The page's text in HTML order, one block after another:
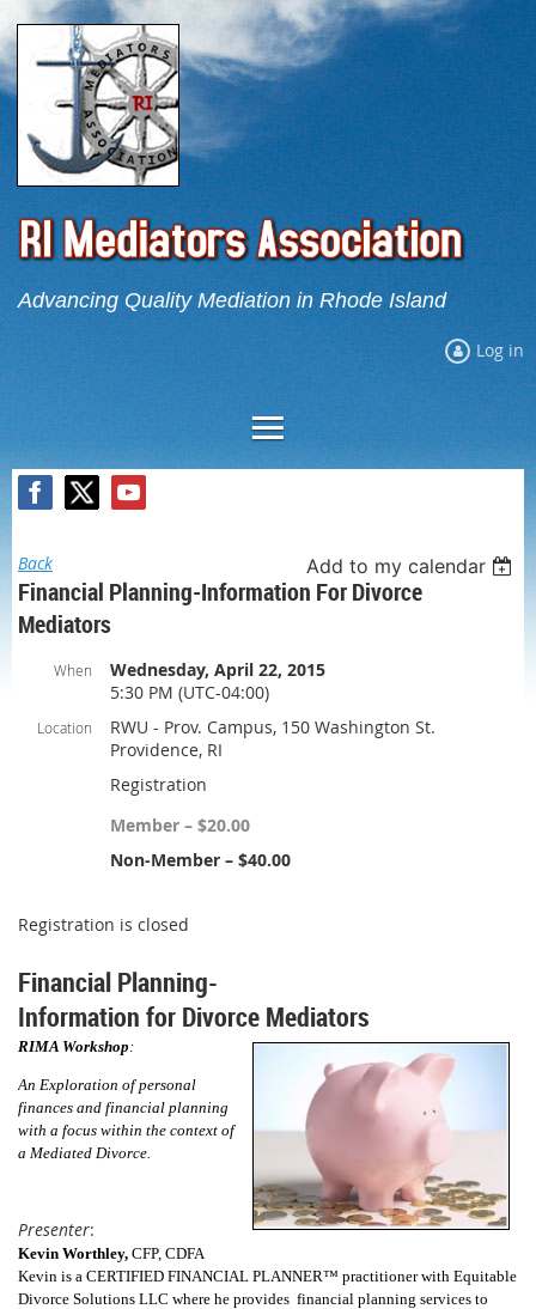
Advancing Quality Mediation in Rhode Island
Log in
Back Add to my calendar
Financial Planning-Information For Divorce
Mediators
When
Wednesday, April 22, 2015
5:30 PM (UTC-04:00)
Location
RWU - Prov. Campus, 150 Washington St.
Providence, RI
Registration
Member – $20.00
Non-Member – $40.00
Registration is closed
Financial Planning-
Information for Divorce Mediators
RIMA Workshop:
An Exploration of personal
finances and financial planning
with a focus within the context of
a Mediated Divorce.
Presenter:
Kevin Worthley, CFP, CDFA
Kevin is a CERTIFIED FINANCIAL PLANNER™ practitioner with Equitable
Divorce Solutions LLC where he provides financial planning services to